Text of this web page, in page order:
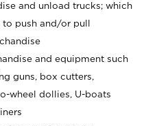
and unload trucks; which
push and/or pull
and equipment such
guns, box cutters,
wheel dollies, U-boats